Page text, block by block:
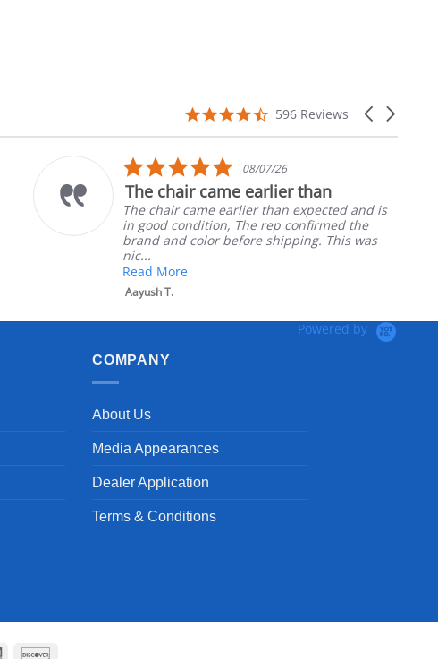
Carousel
4.7
rating
596 Reviews
5.0
star
rating
08/07/26
The chair came earlier than
The chair came earlier than expected and is
in good condition, The rep confirmed the
brand and color before shipping. This was
nic...
Read More
Aayush T.
Powered by
COMPANY
About Us
Media Appearances
Dealer Application
Terms & Conditions
American